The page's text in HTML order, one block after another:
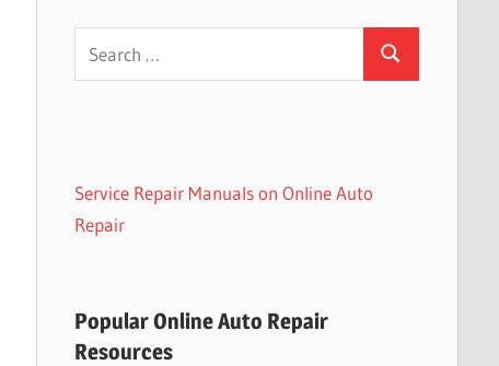
Search
Service Repair Manuals on Online Auto
Repair
Popular Online Auto Repair
Resources